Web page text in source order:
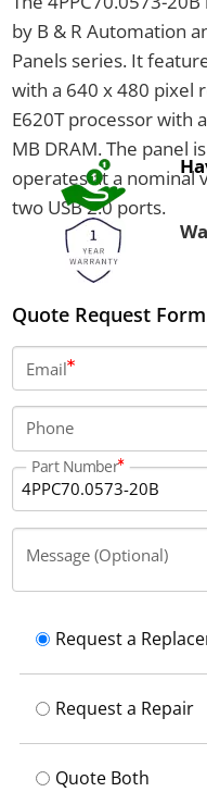
by B & R Automation
Panels series. It
with a 640 x 480 pixel
E620T processor with
MB DRAM. The panel
operates at a nominal
two USB 2.0 ports.
Quote Request
Email
Phone
Part Number
Message (Optional)
Request a
Request a Repair
Quote Both